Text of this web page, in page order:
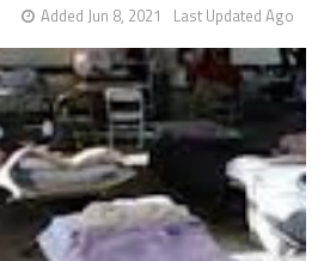
Last Updated Ago
Added Jun 8, 2021